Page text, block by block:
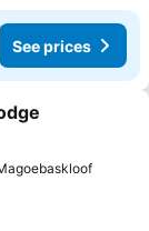
See prices